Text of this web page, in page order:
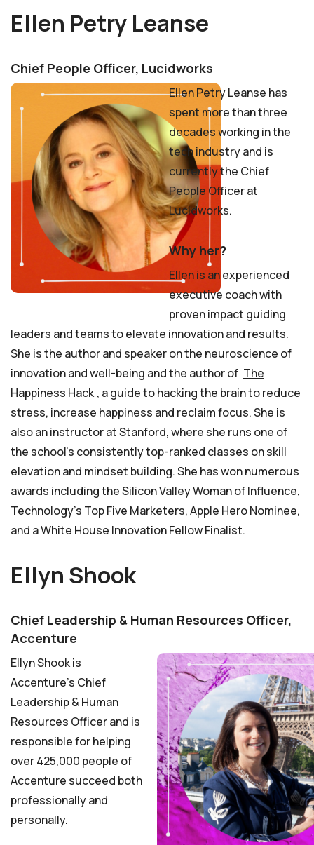
Ellen Petry Leanse
Chief People Officer, Lucidworks
Ellen Petry Leanse has
spent more than three
decades working in the
tech industry and is
currently the Chief
People Officer at
Lucidworks.
Why her?
Ellen is an experienced
executive coach with
proven impact guiding
leaders and teams to elevate innovation and results.
She is the author and speaker on the neuroscience of
innovation and well-being and the author of The
Happiness Hack , a guide to hacking the brain to reduce
stress, increase happiness and reclaim focus. She is
also an instructor at Stanford, where she runs one of
the school’s consistently top-ranked classes on skill
elevation and mindset building. She has won numerous
awards including the Silicon Valley Woman of Influence,
Technology’s Top Five Marketers, Apple Hero Nominee,
and a White House Innovation Fellow Finalist.
Ellyn Shook
Chief Leadership & Human Resources Officer,
Accenture
Ellyn Shook is
Accenture’s Chief
Leadership & Human
Resources Officer and is
responsible for helping
over 425,000 people of
Accenture succeed both
professionally and
personally.